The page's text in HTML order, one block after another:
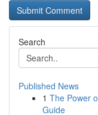
Search
Published News
1 The Power
Guide